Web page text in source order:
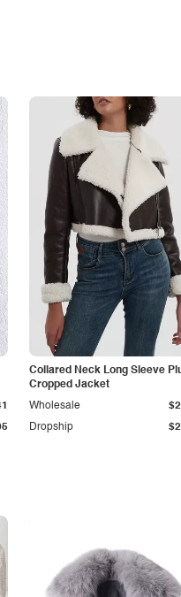
Collared Neck Long Sleeve
Cropped Jacket
Dropship
Wholesale